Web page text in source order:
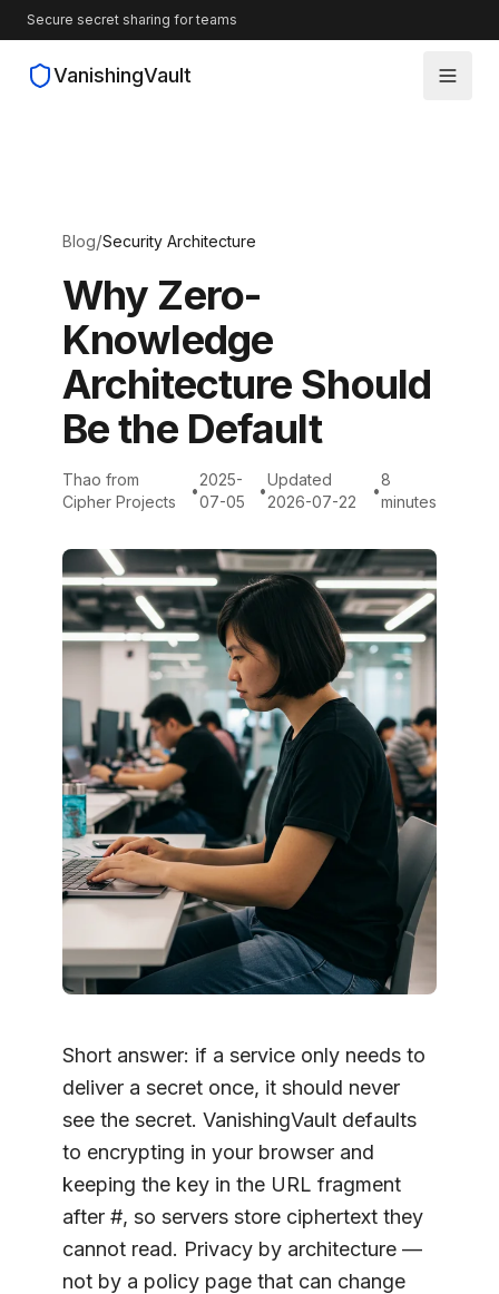
Secure secret sharing for teams
VanishingVault
Source Code
Blog/Security Architecture
Why Zero-
Knowledge
Architecture Should
Be the Default
Thao from
Cipher Projects
•
2025-
07-05
•
Updated
2026-07-22
•
8
minutes
Short answer: if a service only needs to
deliver a secret once, it should never
see the secret. VanishingVault defaults
to encrypting in your browser and
keeping the key in the URL fragment
after #, so servers store ciphertext they
cannot read. Privacy by architecture —
not by a policy page that can change